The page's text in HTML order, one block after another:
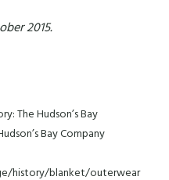
2015.
The Hudson’s Bay
Bay Company
history/blanket/outerwear